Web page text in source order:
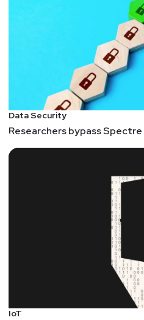
Data Security
Researchers bypass
IoT